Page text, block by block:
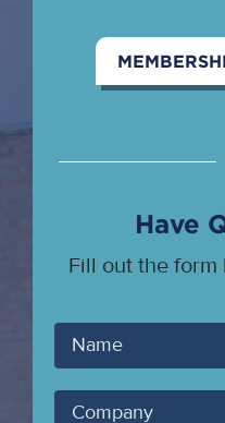
Have
Fill out the
Your
Name
Company